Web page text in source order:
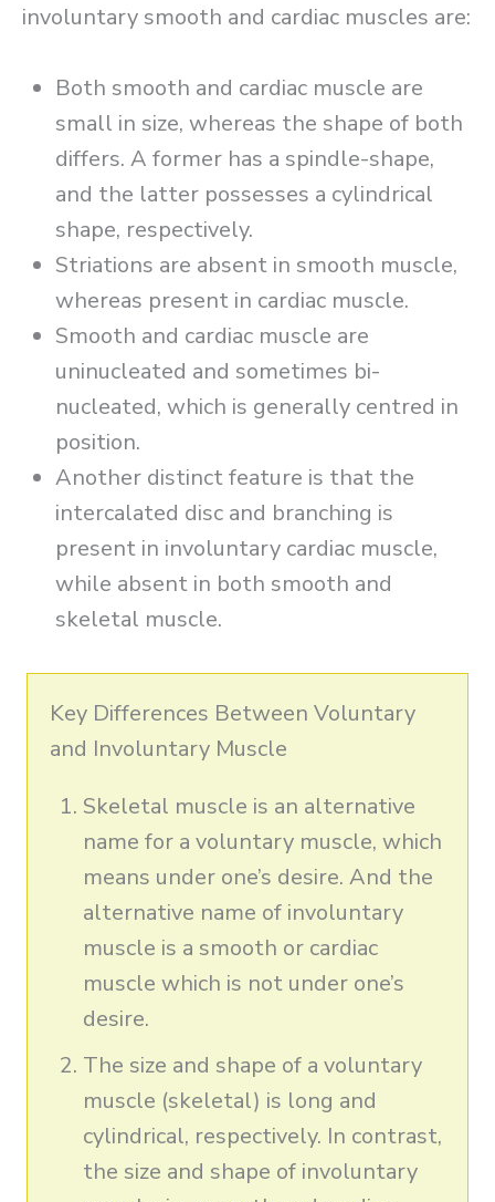
involuntary smooth and cardiac muscles are:
Both smooth and cardiac muscle are
small in size, whereas the shape of both
differs. A former has a spindle-shape,
and the latter possesses a cylindrical
shape, respectively.
Striations are absent in smooth muscle,
whereas present in cardiac muscle.
Smooth and cardiac muscle are
uninucleated and sometimes bi-
nucleated, which is generally centred in
position.
Another distinct feature is that the
intercalated disc and branching is
present in involuntary cardiac muscle,
while absent in both smooth and
skeletal muscle.
Key Differences Between Voluntary
and Involuntary Muscle
Skeletal muscle is an alternative
name for a voluntary muscle, which
means under one’s desire. And the
alternative name of involuntary
muscle is a smooth or cardiac
muscle which is not under one’s
desire.
The size and shape of a voluntary
muscle (skeletal) is long and
cylindrical, respectively. In contrast,
the size and shape of involuntary